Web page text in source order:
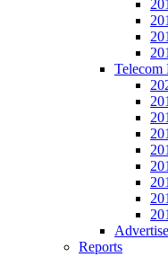
Telecom
Reports